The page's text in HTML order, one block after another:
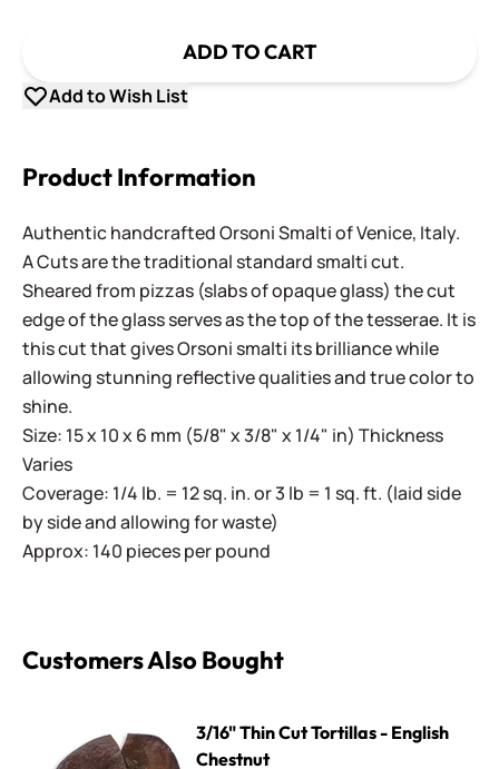
ADD TO CART
Add to Wish List
Product Information
Authentic handcrafted Orsoni Smalti of Venice, Italy.
A Cuts are the traditional standard smalti cut.
Sheared from pizzas (slabs of opaque glass) the cut
edge of the glass serves as the top of the tesserae. It is
this cut that gives Orsoni smalti its brilliance while
allowing stunning reflective qualities and true color to
shine.
Size: 15 x 10 x 6 mm (5/8" x 3/8" x 1/4" in) Thickness
Varies
Coverage: 1/4 lb. = 12 sq. in. or 3 lb = 1 sq. ft. (laid side
by side and allowing for waste)
Approx: 140 pieces per pound
Customers Also Bought
3/16" Thin Cut Tortillas - English
Chestnut